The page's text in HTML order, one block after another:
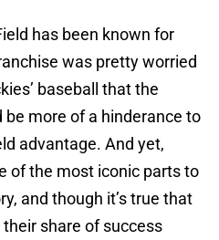
has been known for
was pretty worried
baseball that the
more of a hinderance to
advantage. And yet,
of the most iconic parts to
and though it’s true that
share of success